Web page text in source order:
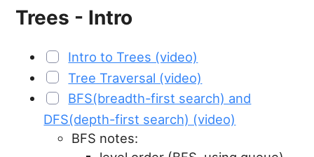
Trees - Intro
Intro to Trees (video)
Tree Traversal (video)
BFS(breadth-first search) and
DFS(depth-first search) (video)
BFS notes: